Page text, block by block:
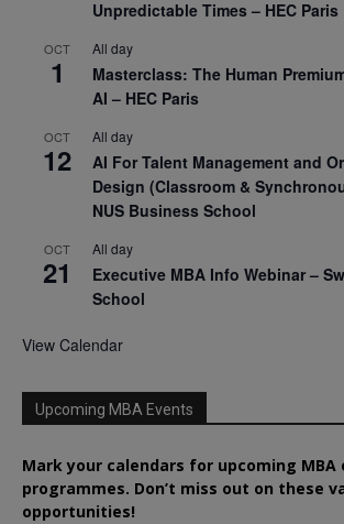
Unpredictable Times – HEC Paris
OCT
1
All day
Masterclass: The Human
AI – HEC Paris
OCT
12
All day
AI For Talent Management and
Design (Classroom &
NUS Business School
OCT
21
All day
Executive MBA Info Webinar –
School
View Calendar
Upcoming MBA Events
Mark your calendars for upcoming MBA
programmes. Don’t miss out on these
opportunities!